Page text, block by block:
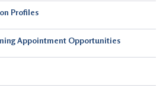
Profiles
Appointment Opportunities